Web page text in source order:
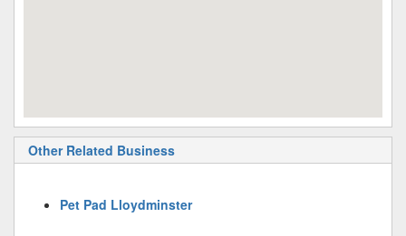
Other Related Business
Pet Pad Lloydminster